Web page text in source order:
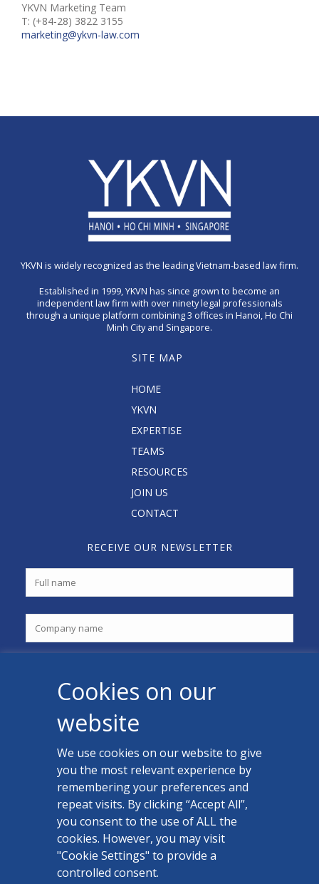
YKVN Marketing Team
T: (+84-28) 3822 3155
marketing@ykvn-law.com
YKVN is widely recognized as the leading Vietnam-based law firm.
Established in 1999, YKVN has since grown to become an
independent law firm with over ninety legal professionals
through a unique platform combining 3 offices in Hanoi, Ho Chi
Minh City and Singapore.
SITE MAP
HOME
YKVN
EXPERTISE
TEAMS
RESOURCES
JOIN US
CONTACT
RECEIVE OUR NEWSLETTER
CONTACT US
Facebook
LinkedIn
Cookies on our
website
We use cookies on our website to give
you the most relevant experience by
remembering your preferences and
repeat visits. By clicking “Accept All”,
you consent to the use of ALL the
cookies. However, you may visit
"Cookie Settings" to provide a
controlled consent.